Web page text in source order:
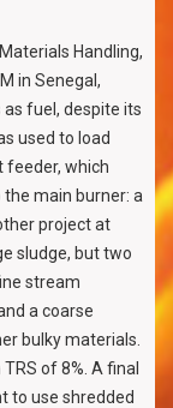
Handling,
in Senegal,
fuel, despite its
used to load
feeder, which
main burner: a
project at
sludge, but two
stream
a coarse
bulky materials.
of 8%. A final
to use shredded